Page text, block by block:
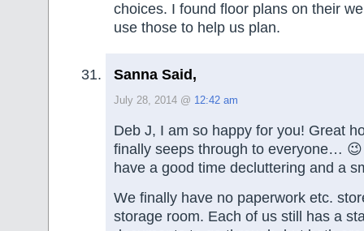
choices. I found floor plans on their
use those to help us plan.
Sanna Said,
July 28, 2014 @ 12:42 am
Deb J, I am so happy for you! Great
finally seeps through to everyone…
have a good time decluttering and a
We finally have no paperwork etc.
storage room. Each of us still has a